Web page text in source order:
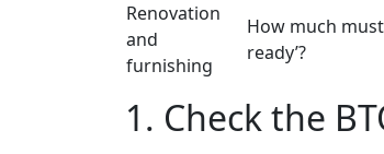
Renovation
and
furnishing
How much
ready’?
1. Check the